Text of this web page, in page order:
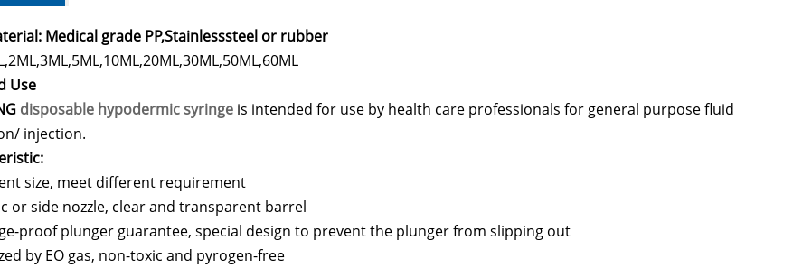
Medical grade PP,Stainlesssteel or rubber
Use
disposable hypodermic syringeis intended for use by health care professionals for general purpose fluid
injection.
size, meet different requirement
or side nozzle, clear and transparent barrel
proof plunger guarantee, special design to prevent the plunger from slipping out
by EO gas, non-toxic and pyrogen-free